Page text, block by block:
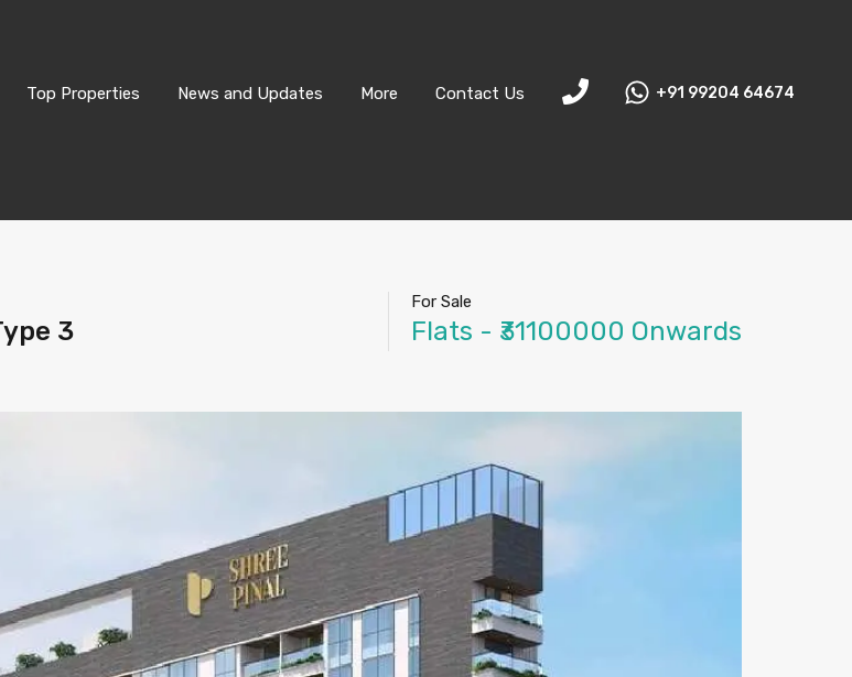
Top Properties News and Updates More Contact Us +91 99204 64674
3
For Sale
Flats - ₹31100000 Onwards